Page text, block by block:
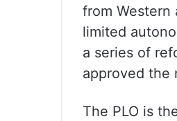
from Western
limited
a series of
approved the
The PLO is